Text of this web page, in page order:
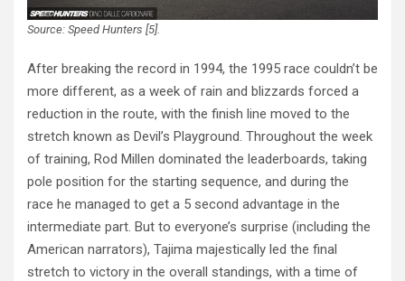
Source: Speed Hunters [5].
After breaking the record in 1994, the 1995 race couldn’t be
more different, as a week of rain and blizzards forced a
reduction in the route, with the finish line moved to the
stretch known as Devil’s Playground. Throughout the week
of training, Rod Millen dominated the leaderboards, taking
pole position for the starting sequence, and during the
race he managed to get a 5 second advantage in the
intermediate part. But to everyone’s surprise (including the
American narrators), Tajima majestically led the final
stretch to victory in the overall standings, with a time of